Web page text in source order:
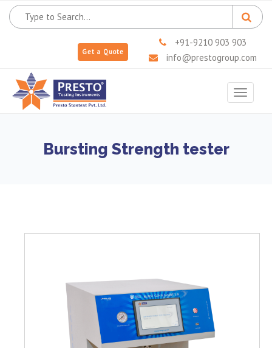
Get a Quote
+91-9210 903 903
info@prestogroup.com
Toggle
Bursting Strength tester